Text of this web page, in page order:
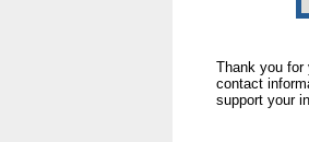
Thank you for
contact
support your